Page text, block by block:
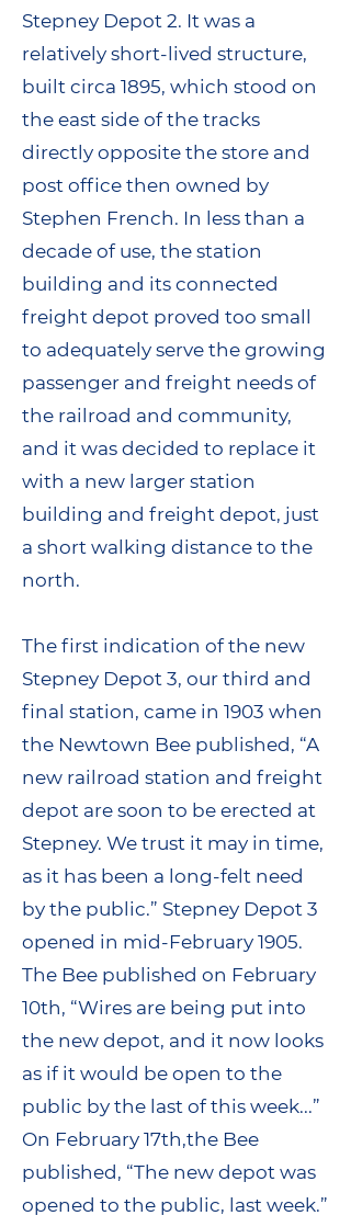
Stepney Depot 2. It was a
relatively short-lived structure,
built circa 1895, which stood on
the east side of the tracks
directly opposite the store and
post office then owned by
Stephen French. In less than a
decade of use, the station
building and its connected
freight depot proved too small
to adequately serve the growing
passenger and freight needs of
the railroad and community,
and it was decided to replace it
with a new larger station
building and freight depot, just
a short walking distance to the
north.
The first indication of the new
Stepney Depot 3, our third and
final station, came in 1903 when
the Newtown Bee published, “A
new railroad station and freight
depot are soon to be erected at
Stepney. We trust it may in time,
as it has been a long-felt need
by the public.” Stepney Depot 3
opened in mid-February 1905.
The Bee published on February
10th, “Wires are being put into
the new depot, and it now looks
as if it would be open to the
public by the last of this week...”
On February 17th,the Bee
published, “The new depot was
opened to the public, last week.”